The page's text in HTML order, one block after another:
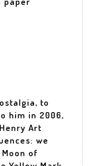
to
him in 2006,
Art
we
of